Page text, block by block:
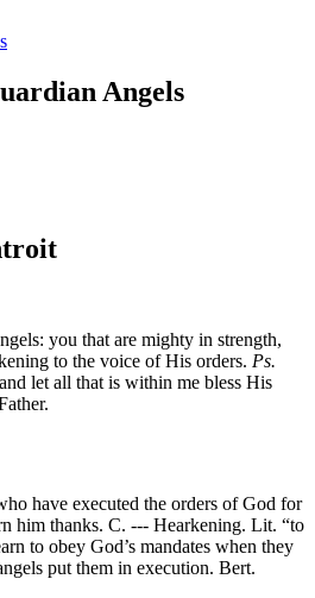
Angels
you that are mighty in strength,
to the voice of His orders. Ps.
let all that is within me bless His
have executed the orders of God for
him thanks. C. --- Hearkening. Lit. “to
to obey God’s mandates when they
put them in execution. Bert.